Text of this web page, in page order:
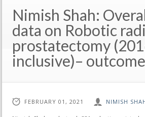
Nimish Shah:
data on Robotic
prostatectomy
inclusive)–
FEBRUARY 01, 2021 NIMISH